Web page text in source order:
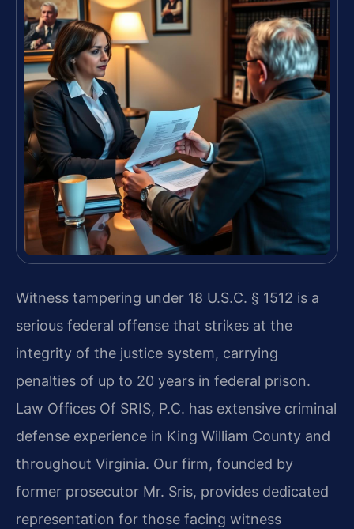
Witness tampering under 18 U.S.C. § 1512 is a
serious federal offense that strikes at the
integrity of the justice system, carrying
penalties of up to 20 years in federal prison.
Law Offices Of SRIS, P.C. has extensive criminal
defense experience in King William County and
throughout Virginia. Our firm, founded by
former prosecutor Mr. Sris, provides dedicated
representation for those facing witness